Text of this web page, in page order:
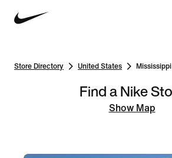
Store Directory United States Mississippi
Find a Nike
Show Map